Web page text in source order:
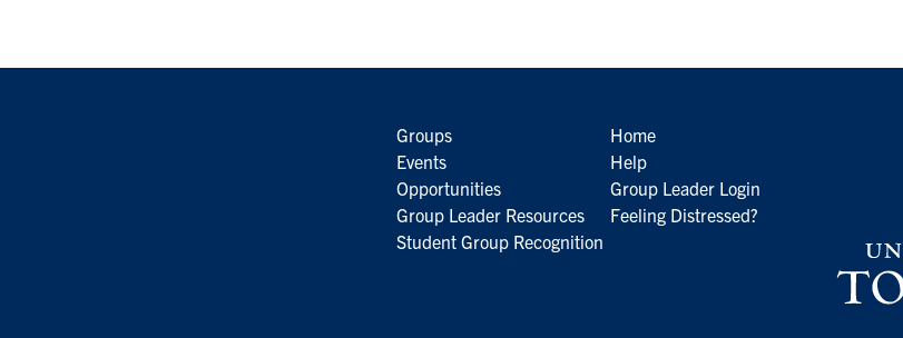
Groups
Events
Opportunities
Group Leader Resources
Student Group Recognition
Home
Help
Group Leader Login
Feeling Distressed?